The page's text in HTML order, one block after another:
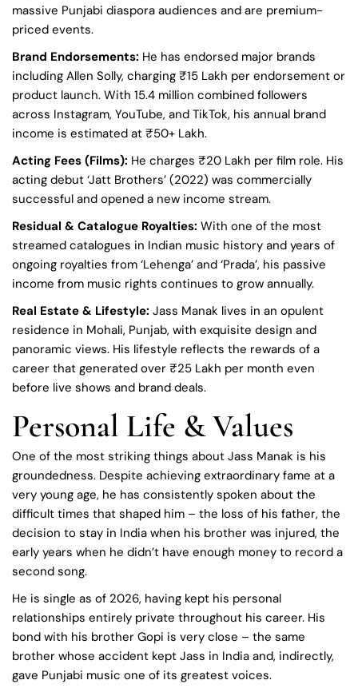
massive Punjabi diaspora audiences and are premium-
priced events.
Brand Endorsements: He has endorsed major brands
including Allen Solly, charging ₹15 Lakh per endorsement or
product launch. With 15.4 million combined followers
across Instagram, YouTube, and TikTok, his annual brand
income is estimated at ₹50+ Lakh.
Acting Fees (Films): He charges ₹20 Lakh per film role. His
acting debut ‘Jatt Brothers’ (2022) was commercially
successful and opened a new income stream.
Residual & Catalogue Royalties: With one of the most
streamed catalogues in Indian music history and years of
ongoing royalties from ‘Lehenga’ and ‘Prada’, his passive
income from music rights continues to grow annually.
Real Estate & Lifestyle: Jass Manak lives in an opulent
residence in Mohali, Punjab, with exquisite design and
panoramic views. His lifestyle reflects the rewards of a
career that generated over ₹25 Lakh per month even
before live shows and brand deals.
Personal Life & Values
One of the most striking things about Jass Manak is his
groundedness. Despite achieving extraordinary fame at a
very young age, he has consistently spoken about the
difficult times that shaped him – the loss of his father, the
decision to stay in India when his brother was injured, the
early years when he didn’t have enough money to record a
second song.
He is single as of 2026, having kept his personal
relationships entirely private throughout his career. His
bond with his brother Gopi is very close – the same
brother whose accident kept Jass in India and, indirectly,
gave Punjabi music one of its greatest voices.